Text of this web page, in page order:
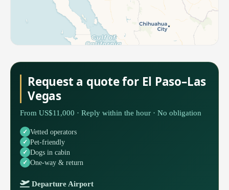
Request a quote for El Paso–Las
Vegas
From US$11,000 · Reply within the hour · No obligation
Vetted operators
Pet-friendly
Dogs in cabin
One-way & return
Departure Airport